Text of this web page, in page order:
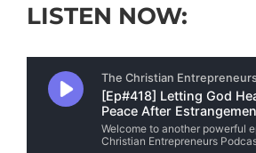
LISTEN NOW: